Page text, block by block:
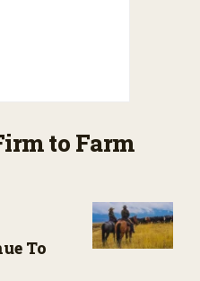
to Farm
To